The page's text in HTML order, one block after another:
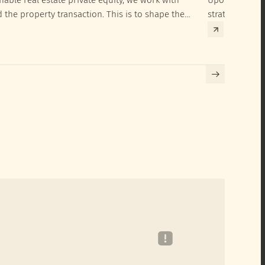
property transaction. This is to shape the
their SRI investment ambitions.
strategies to